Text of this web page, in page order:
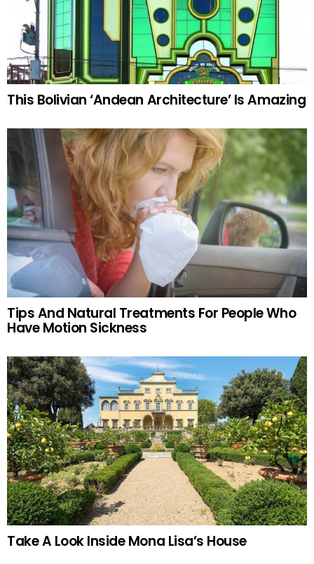
This Bolivian ‘Andean Architecture’ Is Amazing
Tips And Natural Treatments For People Who
Have Motion Sickness
Take A Look Inside Mona Lisa’s House